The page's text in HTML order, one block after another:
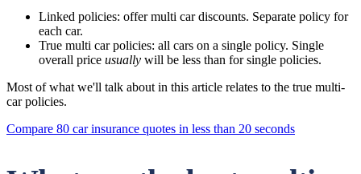
Linked policies: offer multi car discounts. Separate policy for
each car.
True multi car policies: all cars on a single policy. Single
overall price usually will be less than for single policies.
Most of what we'll talk about in this article relates to the true multi-
car policies.
Compare 80 car insurance quotes in less than 20 seconds